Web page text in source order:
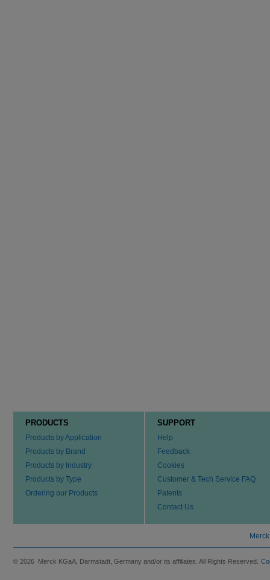
PRODUCTS
Products by Application
Products by Brand
Products by Industry
Products by Type
Ordering our Products
SUPPORT
Help
Feedback
Cookies
Customer & Tech Service FAQ
Patents
Contact Us
© 2026 Merck KGaA, Darmstadt, Germany and/or its affiliates. All Rights Reserved.